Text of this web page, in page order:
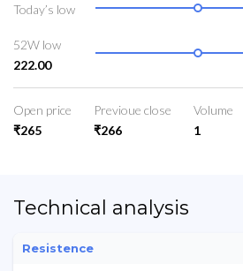
Today’s low
52W low
222.00
Open price
₹265
Previoue close
₹266
Volume
1
Technical analysis
Resistence